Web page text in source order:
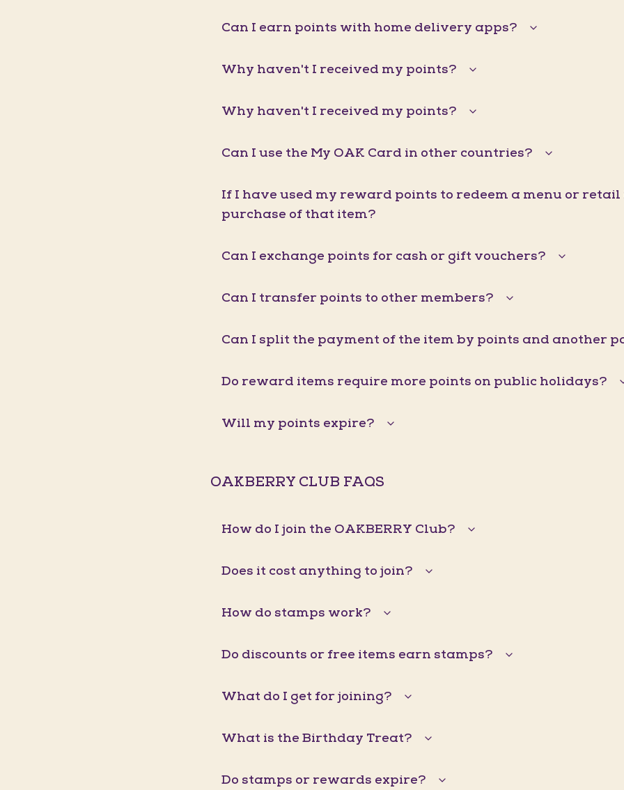
Can I earn points with home delivery apps?
Why haven't I received my points?
Why haven't I received my points?
Can I use the My OAK Card in other countries?
If I have used my reward points to redeem a menu or
purchase of that item?
Can I exchange points for cash or gift vouchers?
Can I transfer points to other members?
Can I split the payment of the item by points and another
Do reward items require more points on public holidays?
Will my points expire?
OAKBERRY CLUB FAQS
How do I join the OAKBERRY Club?
Does it cost anything to join?
How do stamps work?
Do discounts or free items earn stamps?
What do I get for joining?
What is the Birthday Treat?
Do stamps or rewards expire?